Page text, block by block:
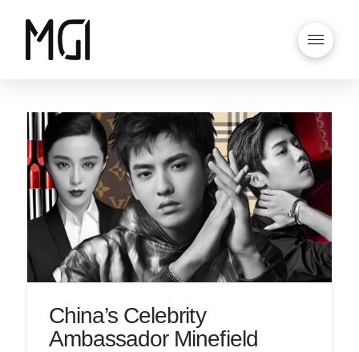
China’s Celebrity
Ambassador Minefield